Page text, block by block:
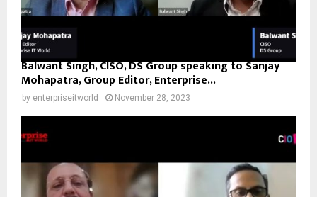
Balwant Singh, CISO, DS Group speaking to Sanjay
Mohapatra, Group Editor, Enterprise...
by enterpriseitworld November 28, 2023